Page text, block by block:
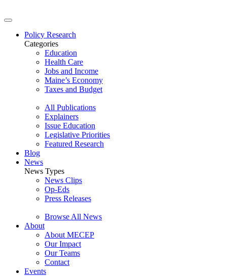
Policy Research
Categories
Education
Health Care
Jobs and Income
Maine’s Economy
Taxes and Budget
All Publications
Explainers
Issue Education
Legislative Priorities
Featured Research
Blog
News
News Types
News Clips
Op-Eds
Press Releases
Browse All News
About
About MECEP
Our Impact
Our Teams
Contact
Events